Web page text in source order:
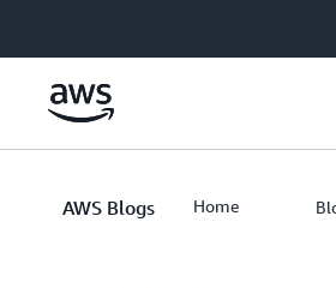
AWS Blogs Home